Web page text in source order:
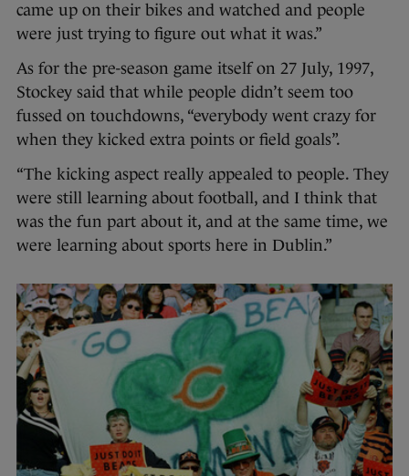
came up on their bikes and watched and people
were just trying to figure out what it was.”
As for the pre-season game itself on 27 July, 1997,
Stockey said that while people didn’t seem too
fussed on touchdowns, “everybody went crazy for
when they kicked extra points or field goals”.
“The kicking aspect really appealed to people. They
were still learning about football, and I think that
was the fun part about it, and at the same time, we
were learning about sports here in Dublin.”